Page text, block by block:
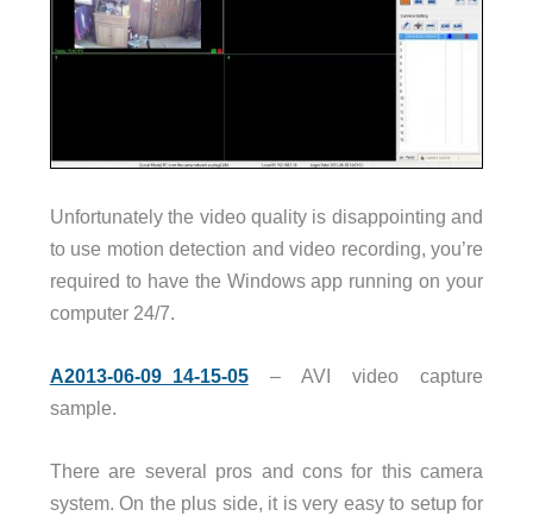
Unfortunately the video quality is disappointing and
to use motion detection and video recording, you’re
required to have the Windows app running on your
computer 24/7.
A2013-06-09_14-15-05– AVI video capture
sample.
There are several pros and cons for this camera
system. On the plus side, it is very easy to setup for